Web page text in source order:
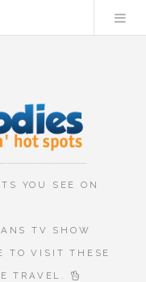
YOU SEE ON
TV SHOW
TO VISIT THESE
TRAVEL.